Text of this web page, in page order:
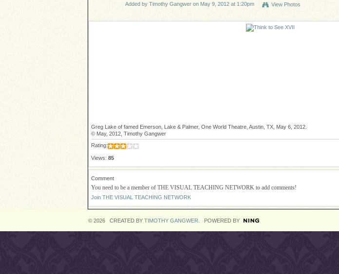
Added by Timothy Gangwer on May 9, 2012 at 1:20pm View Photos
Greg Lake of famed Emerson, Lake & Palmer, One World Theatre, Austin, TX, May 6, 2012.
© May, 2012, Timothy Gangwer
Rating:
Views: 85
Comment
You need to be a member of THE VISUAL TEACHING NETWORK to add comments!
Join THE VISUAL TEACHING NETWORK
© 2026 CREATED BY TIMOTHY GANGWER . POWERED BY